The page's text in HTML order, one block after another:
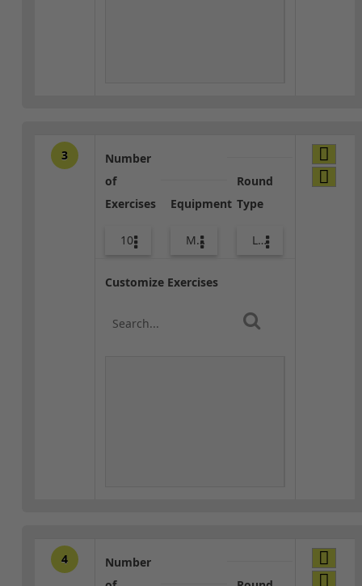
3
Number
of
Exercises
10
Equipment
Med Ball
Round
Type
Lower Body
Customize Exercises
4
Number